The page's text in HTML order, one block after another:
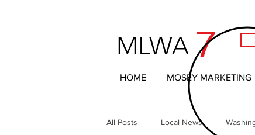
7
MLWA
HOME MOSEY MARKETING
All Posts Local News